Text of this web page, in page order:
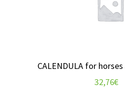
CALENDULA for horses
32,76€